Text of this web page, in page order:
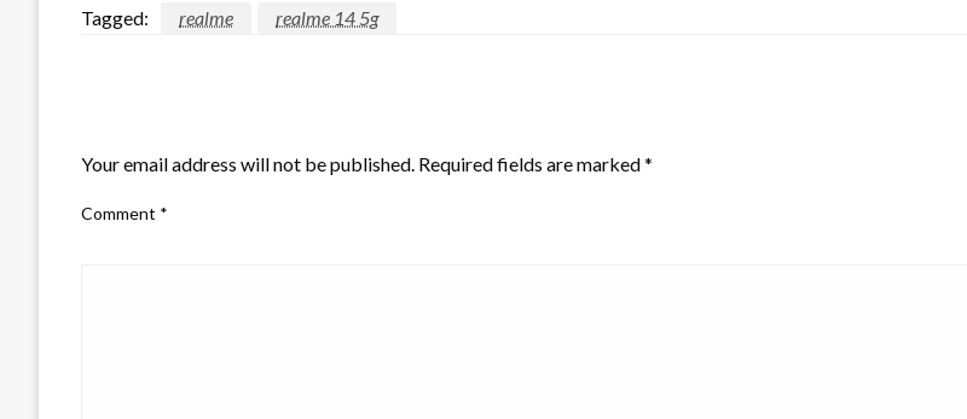
Tagged: realme realme 14 5g
Your email address will not be published. Required fields are marked*
Comment *